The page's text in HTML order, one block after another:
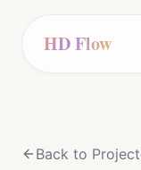
HD Flow
Back to